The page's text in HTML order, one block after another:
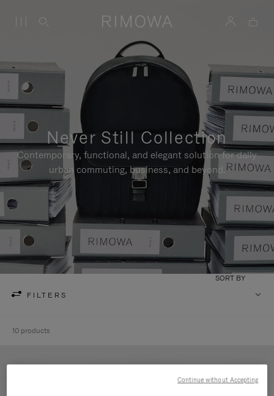
Never Still Collection
Contemporary, functional, and elegant solution for daily
urban commuting, business, and beyond.
FILTERS
SORT BY
10 products
Continue without Accepting